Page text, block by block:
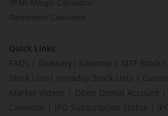
SPAN Margin Calculator
Retirement Calculator
Quick Links
FAQs
Glossary Sitemap MTF Stock
Stock Lists
Intraday Stock Lists
Market Videos
Open Demat Account
Calendar
IPO Subscription Status